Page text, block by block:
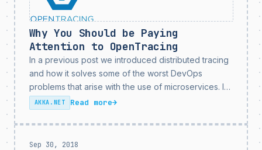
Why You Should be Paying
Attention to OpenTracing
In a previous post we introduced distributed tracing
and how it solves some of the worst DevOps
problems that arise with the use of microservices. In
this post we’re going to introduce the OpenTracing
AKKA.NET Read more→
Sep 30, 2018